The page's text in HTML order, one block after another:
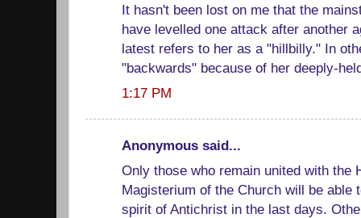
It hasn't been lost on me that the
have levelled one attack after another
latest refers to her as a "hillbilly." In
"backwards" because of her deeply-
1:17 PM
Anonymous said...
Only those who remain united with the
Magisterium of the Church will be able
spirit of Antichrist in the last days.